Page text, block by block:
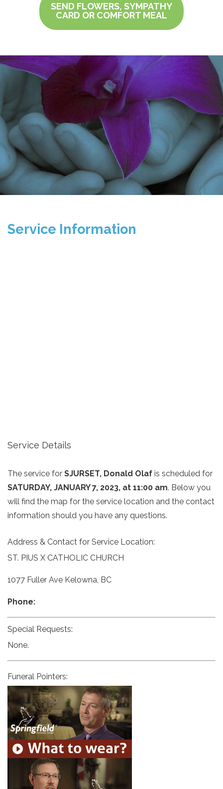
SEND FLOWERS, SYMPATHY
CARD OR COMFORT MEAL
Service Information
Service Details
The service for SJURSET, Donald Olaf is scheduled for
SATURDAY, JANUARY 7, 2023, at 11:00 am. Below you
will find the map for the service location and the contact
information should you have any questions.
Address & Contact for Service Location:
ST. PIUS X CATHOLIC CHURCH
1077 Fuller Ave Kelowna, BC
Phone:
Special Requests:
None.
Funeral Pointers: